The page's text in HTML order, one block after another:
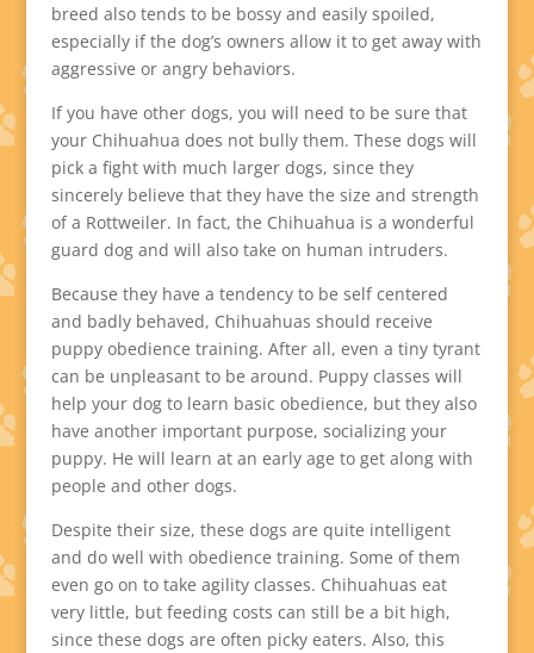
breed also tends to be bossy and easily spoiled,
especially if the dog’s owners allow it to get away with
aggressive or angry behaviors.
If you have other dogs, you will need to be sure that
your Chihuahua does not bully them. These dogs will
pick a fight with much larger dogs, since they
sincerely believe that they have the size and strength
of a Rottweiler. In fact, the Chihuahua is a wonderful
guard dog and will also take on human intruders.
Because they have a tendency to be self centered
and badly behaved, Chihuahuas should receive
puppy obedience training. After all, even a tiny tyrant
can be unpleasant to be around. Puppy classes will
help your dog to learn basic obedience, but they also
have another important purpose, socializing your
puppy. He will learn at an early age to get along with
people and other dogs.
Despite their size, these dogs are quite intelligent
and do well with obedience training. Some of them
even go on to take agility classes. Chihuahuas eat
very little, but feeding costs can still be a bit high,
since these dogs are often picky eaters. Also, this